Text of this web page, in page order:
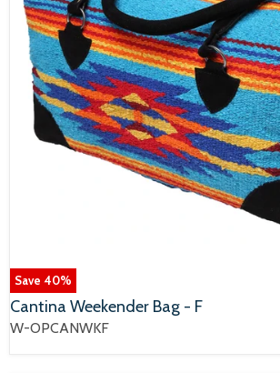
Save 40%
Cantina Weekender Bag - F
W-OPCANWKF